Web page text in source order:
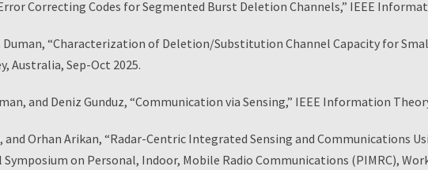
Correcting Codes for Segmented Burst Deletion Channels,” IEEE
Duman, “Characterization of Deletion/Substitution Channel Capacity for
Australia, Sep-Oct 2025.
and Deniz Gunduz, “Communication via Sensing,” IEEE Information
and Orhan Arikan, “Radar-Centric Integrated Sensing and Communications
on Personal, Indoor, Mobile Radio Communications (PIMRC),